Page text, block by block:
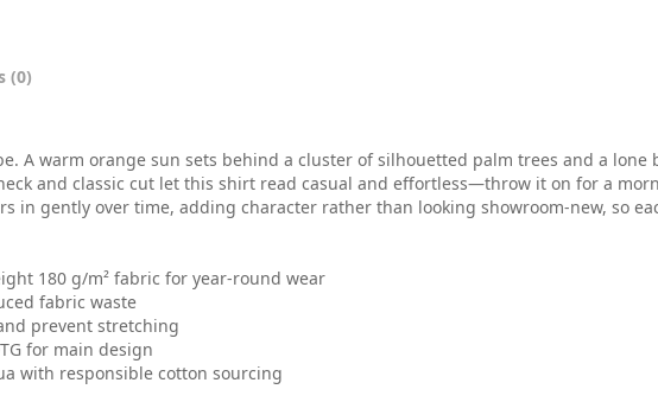
h
$
(0)
A warm orange sun sets behind a cluster of silhouetted palm trees and a lone
and classic cut let this shirt read casual and effortless—throw it on for a
in gently over time, adding character rather than looking showroom-new, so
180 g/m² fabric for year-round wear
fabric waste
prevent stretching
for main design
with responsible cotton sourcing